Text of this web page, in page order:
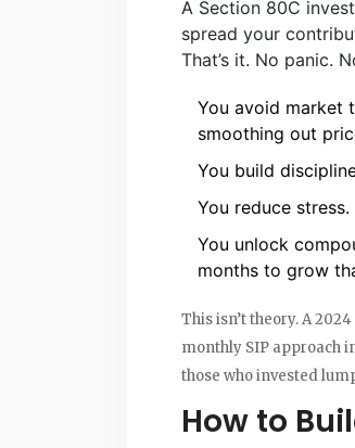
A Section 80C
spread your
That’s it. No panic.
You avoid market
smoothing out
You build
You reduce
You unlock
months to grow
This isn’t theory. A
monthly SIP approach
those who invested
How to